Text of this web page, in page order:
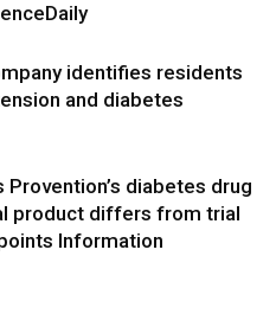
identifies residents
and diabetes
Provention’s diabetes drug
product differs from trial
Information